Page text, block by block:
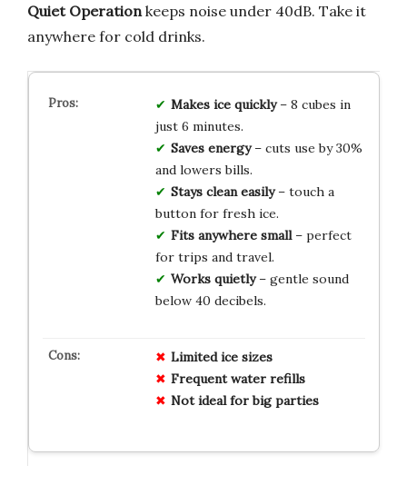
Quiet Operation keeps noise under 40dB. Take it
anywhere for cold drinks.
Makes ice quickly– 8 cubes in
just 6 minutes.
Saves energy– cuts use by 30%
and lowers bills.
Stays clean easily– touch a
button for fresh ice.
Fits anywhere small– perfect
for trips and travel.
Works quietly– gentle sound
below 40 decibels.
Limited ice sizes
Frequent water refills
Not ideal for big parties